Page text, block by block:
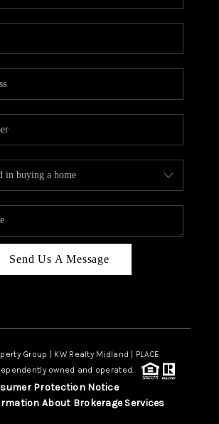
Send Us A Message
Group | KW Realty Midland | PLACE
owned and operated.
Protection Notice
About Brokerage Services